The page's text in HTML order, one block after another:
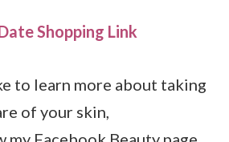
Shopping Link
to learn more about taking
of your skin,